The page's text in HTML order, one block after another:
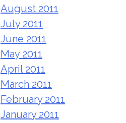
August 2011
July 2011
June 2011
May 2011
April 2011
March 2011
February 2011
January 2011